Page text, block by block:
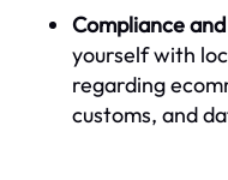
Compliance
yourself with
regarding
customs, and